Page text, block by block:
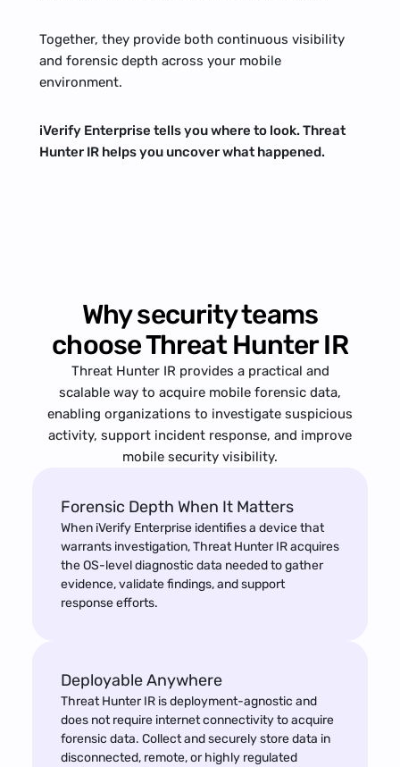
Together, they provide both continuous visibility
and forensic depth across your mobile
environment.
iVerify Enterprise tells you where to look. Threat
Hunter IR helps you uncover what happened.
Why security teams
choose Threat Hunter IR
Threat Hunter IR provides a practical and
scalable way to acquire mobile forensic data,
enabling organizations to investigate suspicious
activity, support incident response, and improve
mobile security visibility.
Forensic Depth When It Matters
When iVerify Enterprise identifies a device that
warrants investigation, Threat Hunter IR acquires
the OS-level diagnostic data needed to gather
evidence, validate findings, and support
response efforts.
Deployable Anywhere
Threat Hunter IR is deployment-agnostic and
does not require internet connectivity to acquire
forensic data. Collect and securely store data in
disconnected, remote, or highly regulated